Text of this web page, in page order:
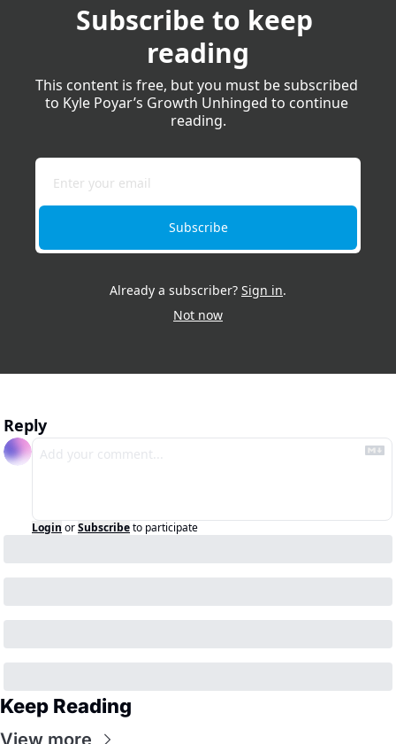
Subscribe to keep
reading
This content is free, but you must be subscribed
to Kyle Poyar’s Growth Unhinged to continue
reading.
Subscribe
Already a subscriber? Sign in.
Not now
Reply
Login orSubscribeto participate
Keep Reading
View more